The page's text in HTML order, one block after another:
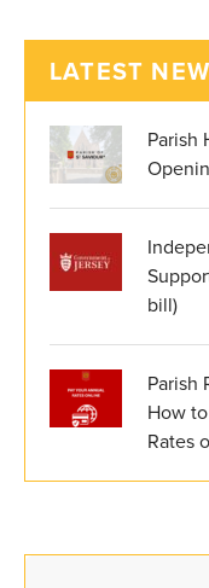
LATEST
Parish
bill)
Parish
How
Rates